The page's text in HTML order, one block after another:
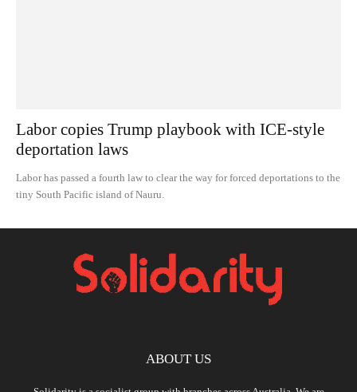
Labor copies Trump playbook with ICE-style
deportation laws
Labor has passed a fourth law to clear the way for forced deportations to the
tiny South Pacific island of Nauru.
ABOUT US